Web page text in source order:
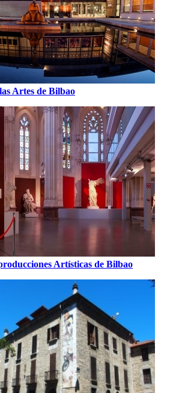
Artes de Bilbao
Artísticas de Bilbao